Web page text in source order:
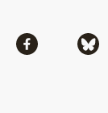
Facebook Bluesky